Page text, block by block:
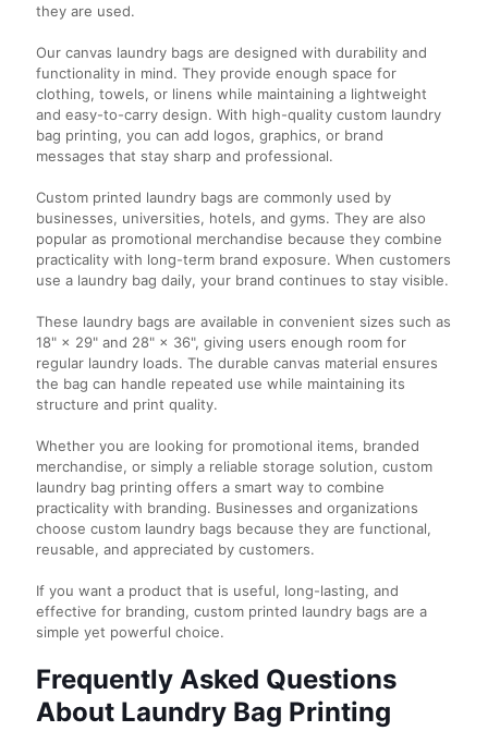
they are used.
Our canvas laundry bags are designed with durability and
functionality in mind. They provide enough space for
clothing, towels, or linens while maintaining a lightweight
and easy-to-carry design. With high-quality custom laundry
bag printing, you can add logos, graphics, or brand
messages that stay sharp and professional.
Custom printed laundry bags are commonly used by
businesses, universities, hotels, and gyms. They are also
popular as promotional merchandise because they combine
practicality with long-term brand exposure. When customers
use a laundry bag daily, your brand continues to stay visible.
These laundry bags are available in convenient sizes such as
18" × 29" and 28" × 36", giving users enough room for
regular laundry loads. The durable canvas material ensures
the bag can handle repeated use while maintaining its
structure and print quality.
Whether you are looking for promotional items, branded
merchandise, or simply a reliable storage solution, custom
laundry bag printing offers a smart way to combine
practicality with branding. Businesses and organizations
choose custom laundry bags because they are functional,
reusable, and appreciated by customers.
If you want a product that is useful, long-lasting, and
effective for branding, custom printed laundry bags are a
simple yet powerful choice.
Frequently Asked Questions
About Laundry Bag Printing